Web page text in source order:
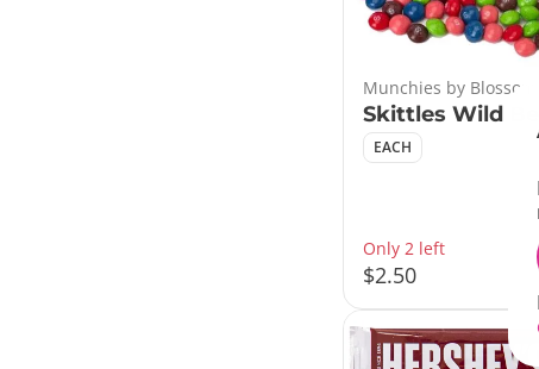
Munchies by Blossom
Skittles Wild
EACH
Only 2 left
$2.50